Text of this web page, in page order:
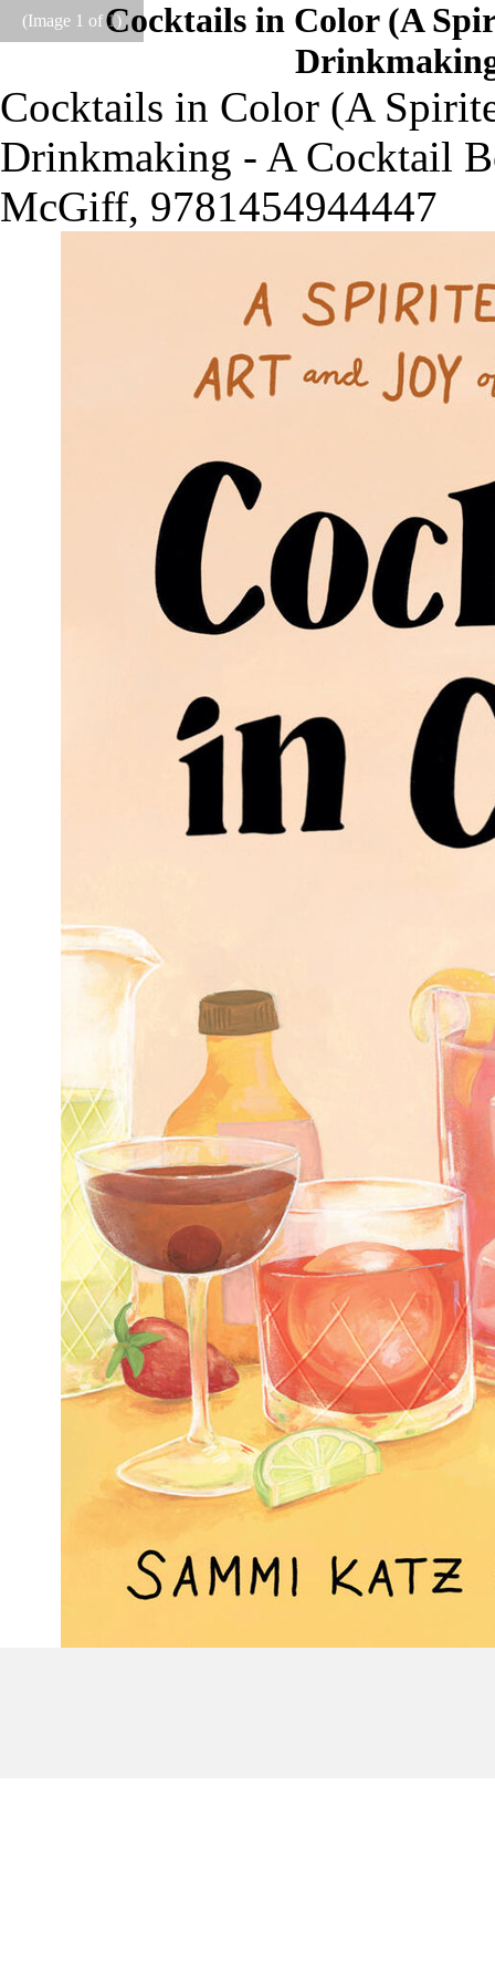
Cocktails in Color (A
Cocktails in Color (A
Drinkmaking - A Cocktail
McGiff, 9781454944447
(Image 1 of 1)